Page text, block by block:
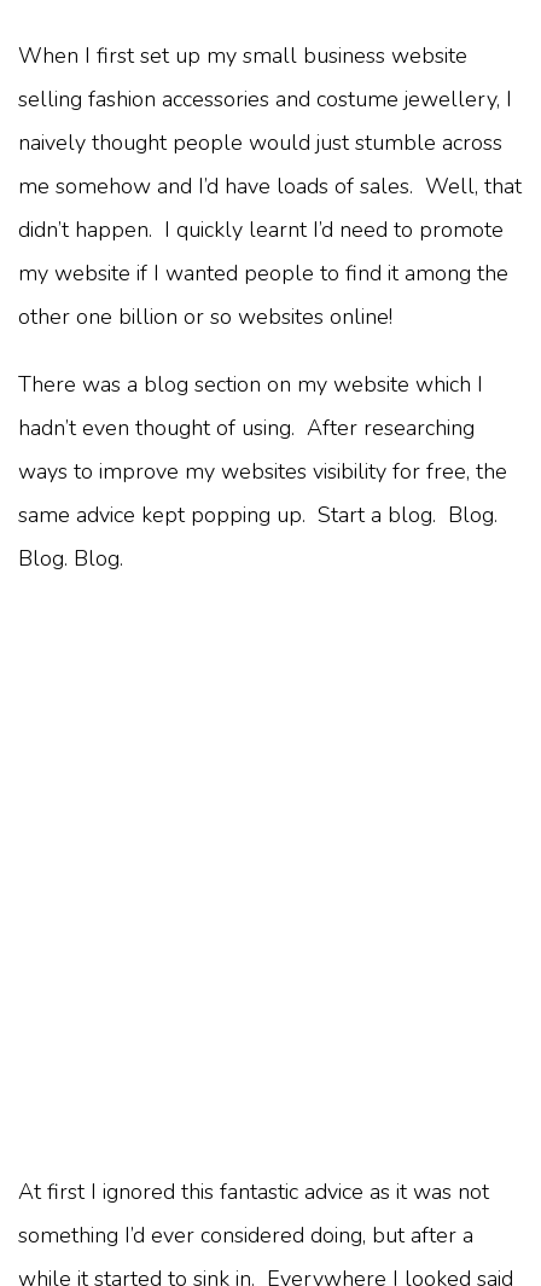
When I first set up my small business website
selling fashion accessories and costume jewellery, I
naively thought people would just stumble across
me somehow and I’d have loads of sales. Well, that
didn’t happen. I quickly learnt I’d need to promote
my website if I wanted people to find it among the
other one billion or so websites online!
There was a blog section on my website which I
hadn’t even thought of using. After researching
ways to improve my websites visibility for free, the
same advice kept popping up. Start a blog. Blog.
Blog. Blog.
At first I ignored this fantastic advice as it was not
something I’d ever considered doing, but after a
while it started to sink in. Everywhere I looked said